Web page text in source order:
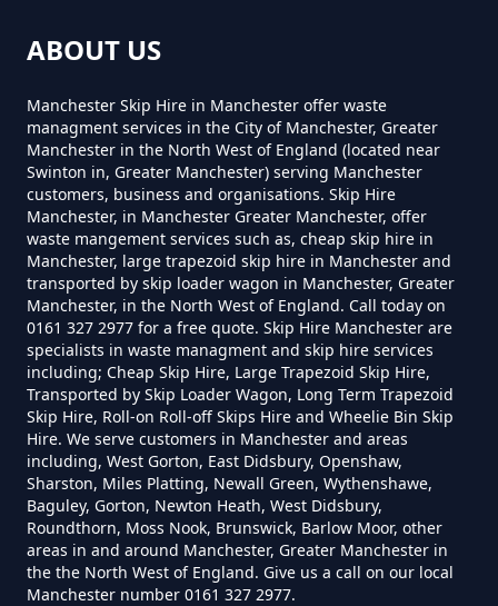
Can You Put Anything In A Hired
Do I Need A Permit To Hire A Skip
In Greater Manchester
Do Skip Hire Companies Recycle
In Greater Manchester
Do You Pay For Skip Hire Upfront
In Greater Manchester
Does Skip Hire Include Disposal
In Greater Manchester
Roe Cross
Spout Green
The Hague
ABOUT US
Manchester Skip Hire in Manchester offer waste
managment services in the City of Manchester, Greater
Manchester in the North West of England (located near
Swinton in, Greater Manchester) serving Manchester
customers, business and organisations. Skip Hire
Manchester, in Manchester Greater Manchester, offer
waste mangement services such as, cheap skip hire in
Manchester, large trapezoid skip hire in Manchester and
transported by skip loader wagon in Manchester, Greater
Manchester, in the North West of England. Call today on
0161 327 2977 for a free quote. Skip Hire Manchester are
specialists in waste managment and skip hire services
including; Cheap Skip Hire, Large Trapezoid Skip Hire,
Transported by Skip Loader Wagon, Long Term Trapezoid
Skip Hire, Roll-on Roll-off Skips Hire and Wheelie Bin Skip
Hire. We serve customers in Manchester and areas
including, West Gorton, East Didsbury, Openshaw,
Sharston, Miles Platting, Newall Green, Wythenshawe,
Baguley, Gorton, Newton Heath, West Didsbury,
Roundthorn, Moss Nook, Brunswick, Barlow Moor, other
areas in and around Manchester, Greater Manchester in
the the North West of England. Give us a call on our local
Manchester number 0161 327 2977.